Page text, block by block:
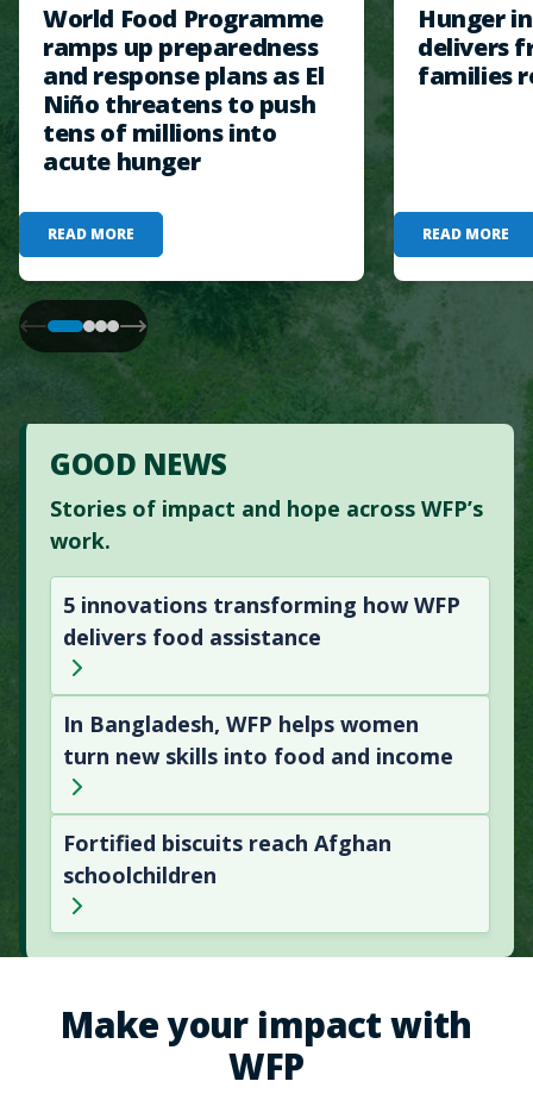
World Food Programme
ramps up preparedness
and response plans as El
Niño threatens to push
tens of millions into
acute hunger
READ MORE
Hunger
delivers
families
READ MORE
GOOD NEWS
Stories of impact and hope across WFP’s
work.
5 innovations transforming how WFP
delivers food assistance
In Bangladesh, WFP helps women
turn new skills into food and income
Fortified biscuits reach Afghan
schoolchildren
Make your impact with
WFP